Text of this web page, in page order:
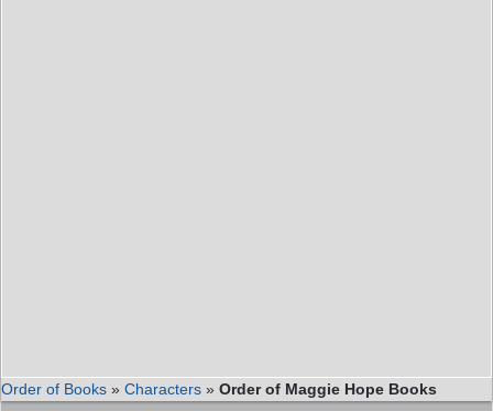
Order of Books » Characters » Order of Maggie Hope Books